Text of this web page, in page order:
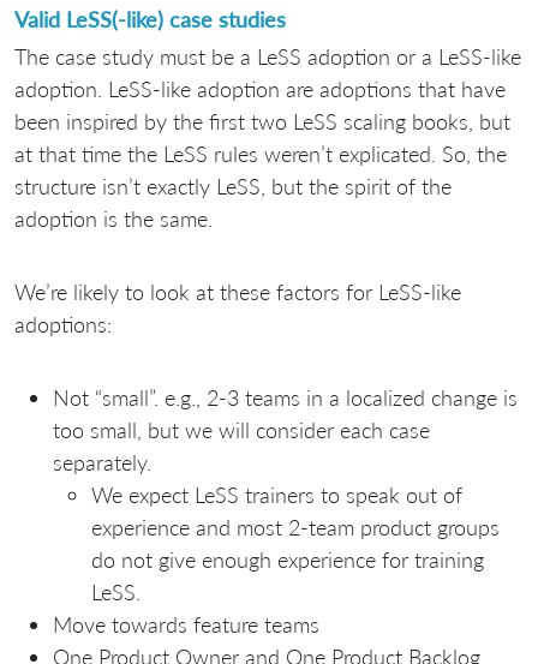
Valid LeSS(-like) case studies
The case study must be a LeSS adoption or a LeSS-like
adoption. LeSS-like adoption are adoptions that have
been inspired by the first two LeSS scaling books, but
at that time the LeSS rules weren’t explicated. So, the
structure isn’t exactly LeSS, but the spirit of the
adoption is the same.
We’re likely to look at these factors for LeSS-like
adoptions:
Not “small”. e.g., 2-3 teams in a localized change is
too small, but we will consider each case
separately.
We expect LeSS trainers to speak out of
experience and most 2-team product groups
do not give enough experience for training
LeSS.
Move towards feature teams
One Product Owner and One Product Backlog